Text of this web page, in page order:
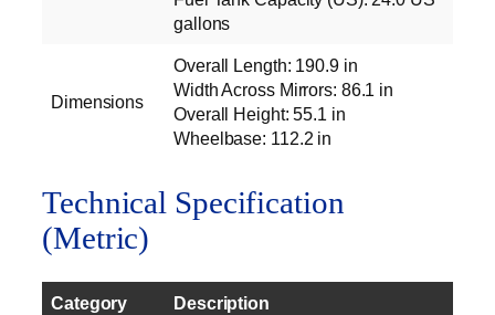
gallons
Dimensions
Overall Length: 190.9 in
Width Across Mirrors: 86.1 in
Overall Height: 55.1 in
Wheelbase: 112.2 in
Technical Specification
(Metric)
Category Description